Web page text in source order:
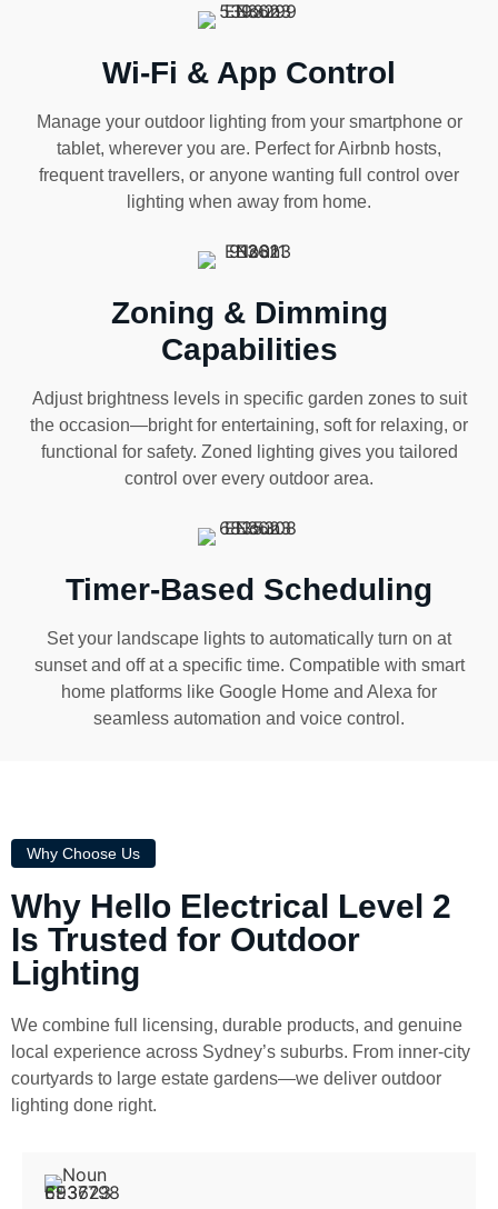
Wi-Fi & App Control
Manage your outdoor lighting from your smartphone or
tablet, wherever you are. Perfect for Airbnb hosts,
frequent travellers, or anyone wanting full control over
lighting when away from home.
Zoning & Dimming
Capabilities
Adjust brightness levels in specific garden zones to suit
the occasion—bright for entertaining, soft for relaxing, or
functional for safety. Zoned lighting gives you tailored
control over every outdoor area.
Timer-Based Scheduling
Set your landscape lights to automatically turn on at
sunset and off at a specific time. Compatible with smart
home platforms like Google Home and Alexa for
seamless automation and voice control.
Why Choose Us
Why Hello Electrical Level 2
Is Trusted for Outdoor
Lighting
We combine full licensing, durable products, and genuine
local experience across Sydney’s suburbs. From inner-city
courtyards to large estate gardens—we deliver outdoor
lighting done right.